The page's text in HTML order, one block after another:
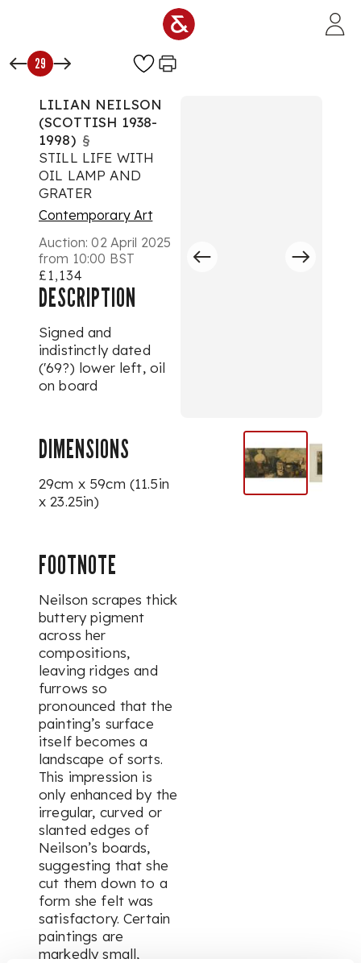
29
LILIAN NEILSON
(SCOTTISH 1938-
1998) §
STILL LIFE WITH
OIL LAMP AND
GRATER
Contemporary Art
Auction:02 April 2025
from 10:00 BST
£1,134
DESCRIPTION
Signed and
indistinctly dated
('69?) lower left, oil
on board
DIMENSIONS
29cm x 59cm (11.5in
x 23.25in)
FOOTNOTE
Neilson scrapes thick
buttery pigment
across her
compositions,
leaving ridges and
furrows so
pronounced that the
painting’s surface
itself becomes a
landscape of sorts.
This impression is
only enhanced by the
irregular, curved or
slanted edges of
Neilson’s boards,
suggesting that she
cut them down to a
form she felt was
satisfactory. Certain
paintings are
markedly small,